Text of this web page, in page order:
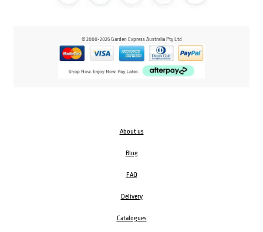
© 2000-2025 Garden Express Australia Pty Ltd
About us
Blog
FAQ
Delivery
Catalogues